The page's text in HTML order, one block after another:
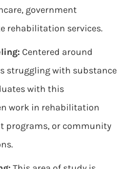
government
rehabilitation services.
Centered around
struggling with substance
with this
work in rehabilitation
programs, or community